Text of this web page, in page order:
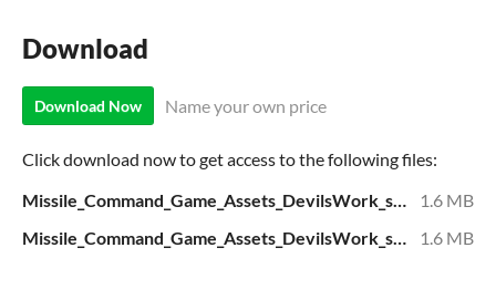
Download
Download Now Name your own price
Click download now to get access to the following files:
1.6 MB
1.6 MB